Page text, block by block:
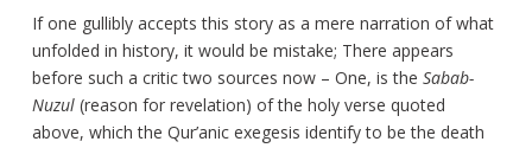
If one gullibly accepts this story as a mere narration of what
unfolded in history, it would be mistake; There appears
before such a critic two sources now – One, is the Sabab-
Nuzul(reason for revelation) of the holy verse quoted
above, which the Qur’anic exegesis identify to be the death